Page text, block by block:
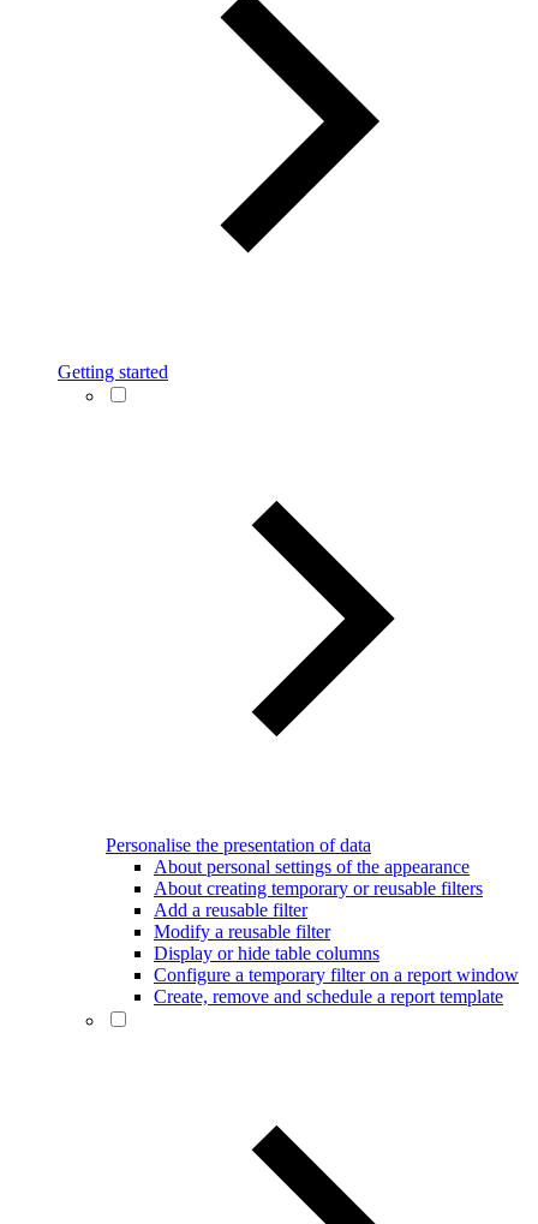
Getting started
Personalise the presentation of data
About personal settings of the appearance
About creating temporary or reusable filters
Add a reusable filter
Modify a reusable filter
Display or hide table columns
Configure a temporary filter on a report window
Create, remove and schedule a report template